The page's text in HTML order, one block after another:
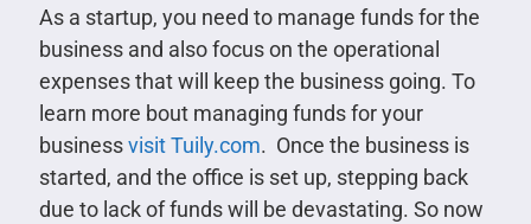
As a startup, you need to manage funds for the
business and also focus on the operational
expenses that will keep the business going. To
learn more bout managing funds for your
businessvisit Tuily.com. Once the business is
started, and the office is set up, stepping back
due to lack of funds will be devastating. So now